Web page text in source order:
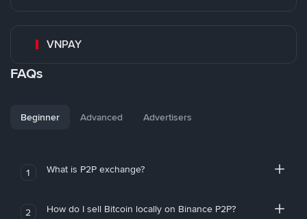
VNPAY
FAQs
Beginner Advanced Advertisers
1 What is P2P exchange?
2 How do I sell Bitcoin locally on Binance P2P?